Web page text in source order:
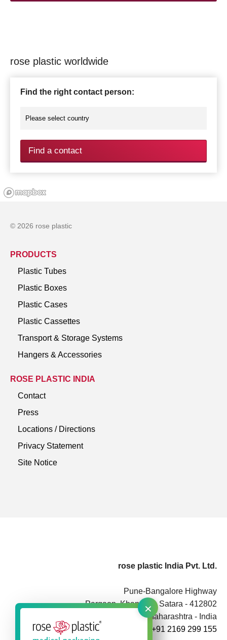
×
rose plastic worldwide
Find the right contact person:
Find a contact
rose plastic India Pvt. Ltd.
Pune-Bangalore Highway
Pargaon, Khandala, Satara - 412802
Maharashtra - India
+91 2169 299 155
© 2026 rose plastic
PRODUCTS
Plastic Tubes
Plastic Boxes
Plastic Cases
Plastic Cassettes
Transport & Storage Systems
Hangers & Accessories
ROSE PLASTIC INDIA
Contact
Press
Locations / Directions
Privacy Statement
Site Notice